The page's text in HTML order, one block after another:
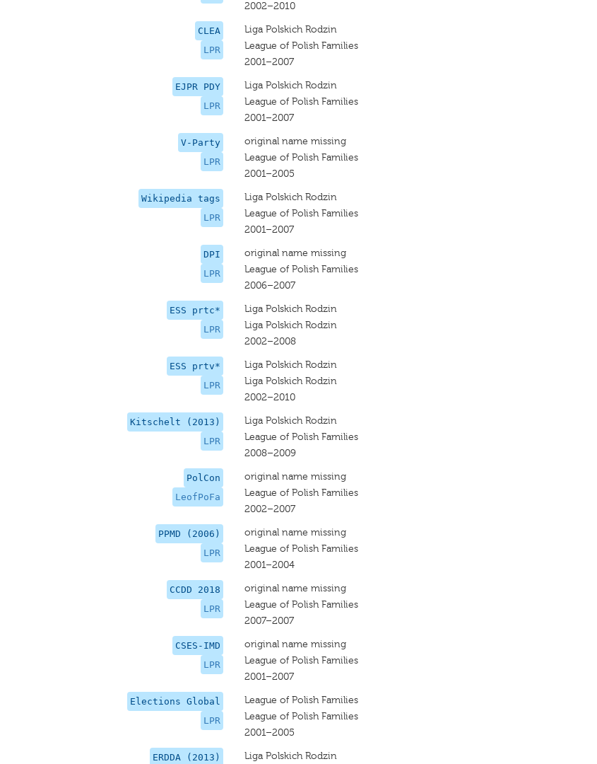
2002–2010
CLEA
LPR
Liga Polskich Rodzin
League of Polish Families
2001–2007
EJPR PDY
LPR
Liga Polskich Rodzin
League of Polish Families
2001–2007
V-Party
LPR
original name missing
League of Polish Families
2001–2005
Wikipedia tags
LPR
Liga Polskich Rodzin
League of Polish Families
2001–2007
DPI
LPR
original name missing
League of Polish Families
2006–2007
ESS prtc*
LPR
Liga Polskich Rodzin
Liga Polskich Rodzin
2002–2008
ESS prtv*
LPR
Liga Polskich Rodzin
Liga Polskich Rodzin
2002–2010
Kitschelt (2013)
LPR
Liga Polskich Rodzin
League of Polish Families
2008–2009
PolCon
LeofPoFa
original name missing
League of Polish Families
2002–2007
PPMD (2006)
LPR
original name missing
League of Polish Families
2001–2004
CCDD 2018
LPR
original name missing
League of Polish Families
2007–2007
CSES-IMD
LPR
original name missing
League of Polish Families
2001–2007
Elections Global
LPR
League of Polish Families
League of Polish Families
2001–2005
ERDDA (2013)
Liga Polskich Rodzin